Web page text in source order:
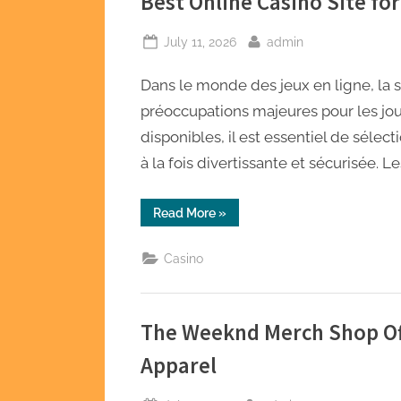
Posted
July 11, 2026 By
admin
Dans le monde des jeux en ligne,
préoccupations majeures pour les
disponibles, il est essentiel de
à la fois divertissante et sécurisée.
Read More“Best
Online
»
Casino
The Weeknd Merch Shop
Apparel